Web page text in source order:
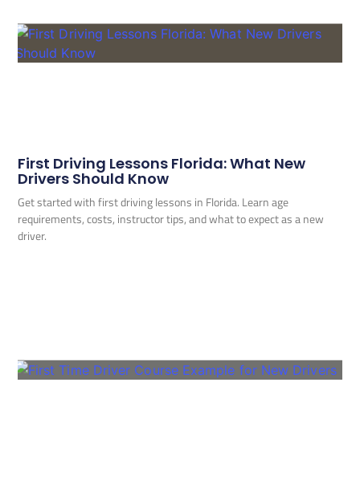
First Driving Lessons Florida: What New
Drivers Should Know
Get started with first driving lessons in Florida. Learn age
requirements, costs, instructor tips, and what to expect as a new
driver.